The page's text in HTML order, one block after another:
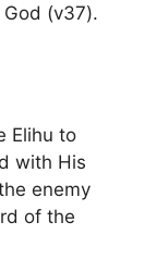
(v37).
Elihu to
with His
enemy
of the